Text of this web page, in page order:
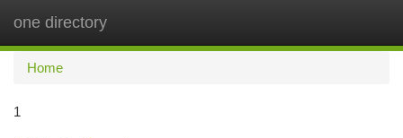
one directory
Home
1